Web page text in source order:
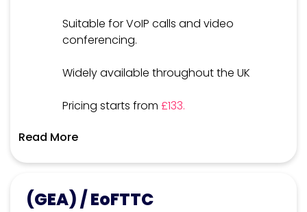
Suitable for VoIP calls and video
conferencing.
Widely available throughout the UK
Pricing starts from£133.
Read More
(GEA) / EoFTTC